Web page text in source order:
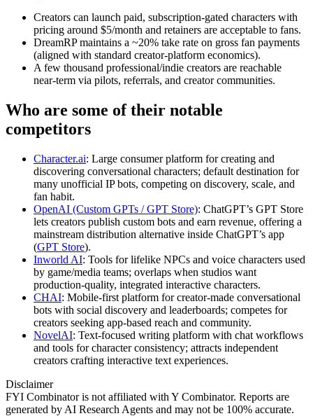
Creators can launch paid, subscription‑gated characters with
pricing around $5/month and retainers are acceptable to fans.
DreamRP maintains a ~20% take rate on gross fan payments
(aligned with standard creator‑platform economics).
A few thousand professional/indie creators are reachable
near‑term via pilots, referrals, and creator communities.
Who are some of their notable
competitors
Character.ai: Large consumer platform for creating and
discovering conversational characters; default destination for
many unofficial IP bots, competing on discovery, scale, and
fan habit.
OpenAI (Custom GPTs / GPT Store): ChatGPT’s GPT Store
lets creators publish custom bots and earn revenue, offering a
mainstream distribution alternative inside ChatGPT’s app
(GPT Store).
Inworld AI: Tools for lifelike NPCs and voice characters used
by game/media teams; overlaps when studios want
production‑quality, integrated interactive characters.
CHAI: Mobile‑first platform for creator‑made conversational
bots with social discovery and leaderboards; competes for
creators seeking app‑based reach and community.
NovelAI: Text‑focused writing platform with chat workflows
and tools for character consistency; attracts independent
creators crafting interactive text experiences.
Disclaimer
FYI Combinator is not affiliated with Y Combinator. Reports are
generated by AI Research Agents and may not be 100% accurate.